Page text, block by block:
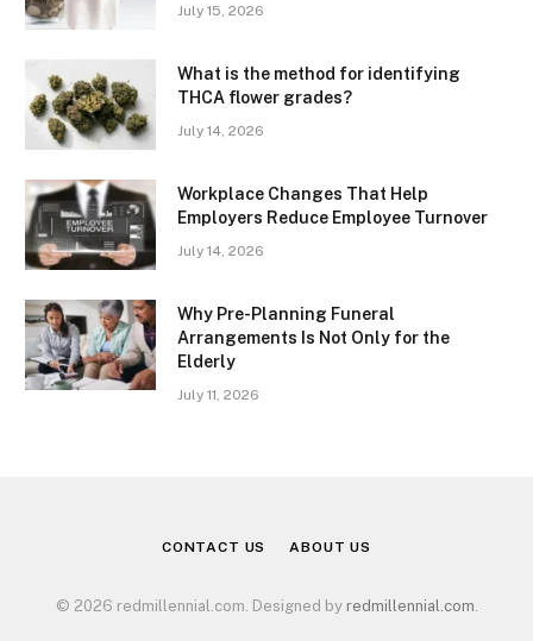
July 15, 2026
What is the method for identifying
THCA flower grades?
July 14, 2026
Workplace Changes That Help
Employers Reduce Employee Turnover
July 14, 2026
Why Pre-Planning Funeral
Arrangements Is Not Only for the
Elderly
July 11, 2026
CONTACT US ABOUT US
© 2026 redmillennial.com. Designed by redmillennial.com